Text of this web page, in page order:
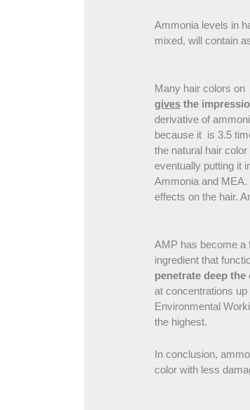
Ammonia levels in
mixed, will contain
Many hair colors
gives the
derivative of
because it is 3.5
the natural hair
eventually putting it
Ammonia and
effects on the hair.
AMP has become a
ingredient that
penetrate deep
at concentrations
Environmental
the highest.
In conclusion,
color with less